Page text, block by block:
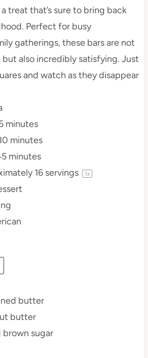
treat that’s sure to bring back
Perfect for busy
gatherings, these bars are not
but also incredibly satisfying. Just
and watch as they disappear
minutes
minutes
minutes
16servings 1x
butter
butter
brown sugar